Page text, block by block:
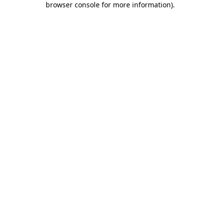
browser console for more information).